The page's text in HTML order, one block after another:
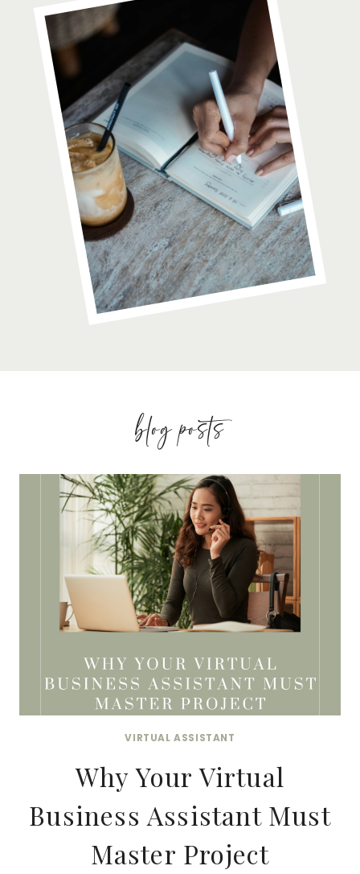
blog posts
VIRTUAL ASSISTANT
Why Your Virtual
Business Assistant Must
Master Project